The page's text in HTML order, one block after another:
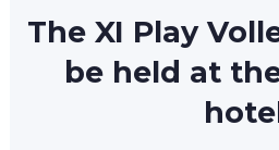
The XI Play
be held at